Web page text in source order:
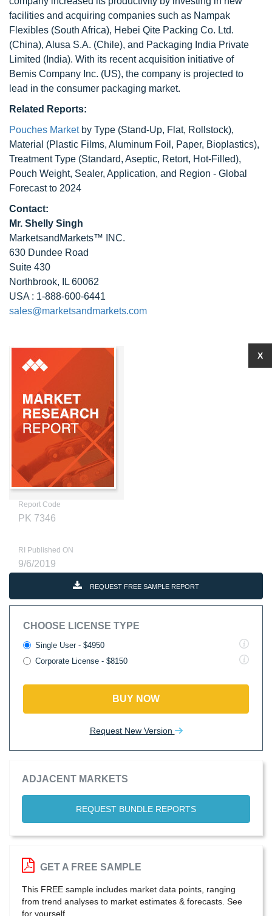
facilities and acquiring companies such as Nampak
Flexibles (South Africa), Hebei Qite Packing Co. Ltd.
(China), Alusa S.A. (Chile), and Packaging India Private
Limited (India). With its recent acquisition initiative of
Bemis Company Inc. (US), the company is projected to
lead in the consumer packaging market.
Related Reports:
Pouches Market by Type (Stand-Up, Flat, Rollstock),
Material (Plastic Films, Aluminum Foil, Paper, Bioplastics),
Treatment Type (Standard, Aseptic, Retort, Hot-Filled),
Pouch Weight, Sealer, Application, and Region - Global
Forecast to 2024
Contact:
Mr. Shelly Singh
MarketsandMarkets™ INC.
630 Dundee Road
Suite 430
Northbrook, IL 60062
USA : 1-888-600-6441
sales@marketsandmarkets.com
Report Code
PK 7346
RI Published ON
9/6/2019
REQUEST FREE SAMPLE REPORT
CHOOSE LICENSE TYPE
Single User - $4950
Corporate License - $8150
BUY NOW
Request New Version
ADJACENT MARKETS
REQUEST BUNDLE REPORTS
X
GET A FREE SAMPLE
This FREE sample includes market data points, ranging
from trend analyses to market estimates & forecasts. See
for yourself.